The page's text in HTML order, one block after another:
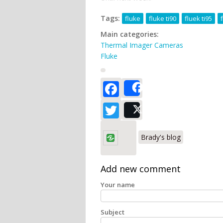
Tags: fluke fluke ti90 fluek ti95
Main categories:
Thermal Imager Cameras
Fluke
Facebook
Twitter
Brady's blog
Add new comment
Your name
Subject